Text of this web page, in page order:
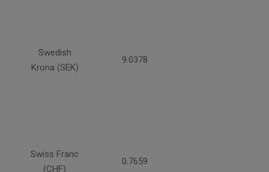
Swedish
Krona (SEK)
9.0378
Swiss Franc
(CHF)
0.7659